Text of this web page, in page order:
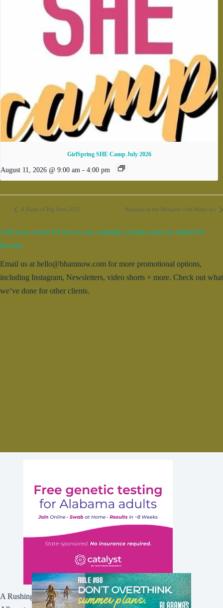
GirlSpring SHE Camp July 2026
August 11, 2026 @ 9:00 am - 4:00 pm
A Night of Big Stars 2025 Karaoke at the Margaret with Matty Ice
Add your event for free to our calendar. Entries may be edited for
brevity.
Email us at hello@bhamnow.com for more promotional options,
including Instagram, Newsletters, video shorts + more. Check out what
we’ve done for other clients.
A Rushing Waters Media Company